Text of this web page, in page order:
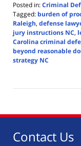
Posted in:Criminal
Tagged: burden of
Raleigh, defense
jury instructions NC,
Carolina criminal
beyond reasonable
strategy NC
27,
pm
Contact Us